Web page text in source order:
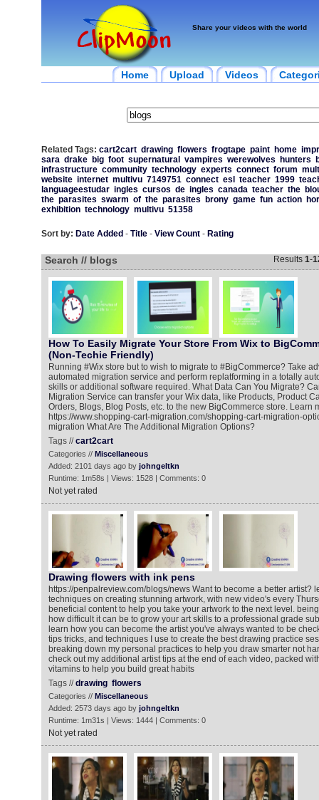
Share your videos with the world
Home Upload Videos
Related Tags: cart2cart drawing flowers frogtape paint home
sara drake big foot supernatural vampires werewolves hunters
infrastructure community technology experts connect forum
website internet multivu 7149751 connect esl teacher 1999
languageestudar ingles cursos de ingles canada teacher the
the parasites swarm of the parasites brony game fun action
exhibition technology multivu 51358
Sort by: Date Added - Title- View Count- Rating
Search // blogs Results 1-
How To Easily Migrate Your Store From Wix to
(Non-Techie Friendly)
Running #Wix store but to wish to migrate to #BigCommerce? Take
automated migration service and perform replatforming in a totally
skills or additional software required. What Data Can You Migrate?
Migration Service can transfer your Wix data, like Products, Product
Orders, Blogs, Blog Posts, etc. to the new BigCommerce store. Learn
https://www.shopping-cart-migration.com/shopping-cart-migration-
migration What Are The Additional Migration Options?
Tags //cart2cart
Categories // Miscellaneous
Added: 2101 days ago by johngeltkn
Runtime: 1m58s | Views: 1528 | Comments: 0
Not yet rated
Drawing flowers with ink pens
https://penpalreview.com/blogs/news Want to become a better artist?
techniques on creating stunning artwork, with new video's every
beneficial content to help you take your artwork to the next level.
how difficult it can be to grow your art skills to a professional grade
learn how you can become the artist you've always wanted to be
tips tricks, and techniques I use to create the best drawing practice
breaking down my personal practices to help you draw smarter not
check out my additional artist tips at the end of each video, packed
vitamins to help you build great habits
Tags //drawing flowers
Categories // Miscellaneous
Added: 2573 days ago by johngeltkn
Runtime: 1m31s | Views: 1444 | Comments: 0
Not yet rated